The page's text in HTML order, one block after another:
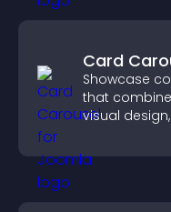
Card
Showcase
that
visual